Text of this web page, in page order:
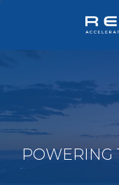
POWERING